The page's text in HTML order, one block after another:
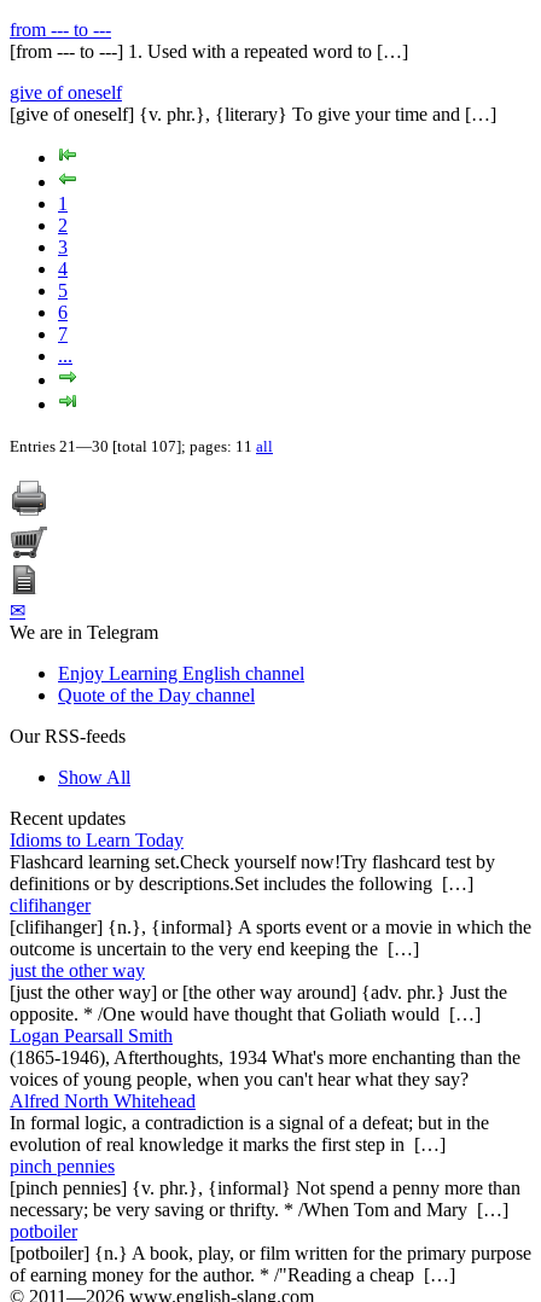
from --- to ---
[from --- to ---] 1. Used with a repeated word to […]
give of oneself
[give of oneself] {v. phr.}, {literary} To give your time and […]
1
2
3
4
5
6
7
...
Entries 21—30 [total 107]; pages: 11 all
✉
We are in Telegram
Enjoy Learning English channel
Quote of the Day channel
Our RSS-feeds
Show All
Recent updates
Idioms to Learn Today
Flashcard learning set.Check yourself now!Try flashcard test by
definitions or by descriptions.Set includes the following […]
clifihanger
[clifihanger] {n.}, {informal} A sports event or a movie in which the
outcome is uncertain to the very end keeping the […]
just the other way
[just the other way] or [the other way around] {adv. phr.} Just the
opposite. * /One would have thought that Goliath would […]
Logan Pearsall Smith
(1865-1946), Afterthoughts, 1934 What's more enchanting than the
voices of young people, when you can't hear what they say?
Alfred North Whitehead
In formal logic, a contradiction is a signal of a defeat; but in the
evolution of real knowledge it marks the first step in […]
pinch pennies
[pinch pennies] {v. phr.}, {informal} Not spend a penny more than
necessary; be very saving or thrifty. * /When Tom and Mary […]
potboiler
[potboiler] {n.} A book, play, or film written for the primary purpose
of earning money for the author. * /"Reading a cheap […]
© 2011—2026 www.english-slang.com